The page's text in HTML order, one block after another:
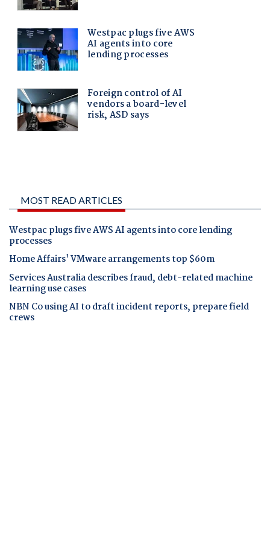
MOST READ ARTICLES
Westpac plugs five AWS AI agents into core lending
processes
Home Affairs' VMware arrangements top $60m
Services Australia describes fraud, debt-related machine
learning use cases
NBN Co using AI to draft incident reports, prepare field
crews